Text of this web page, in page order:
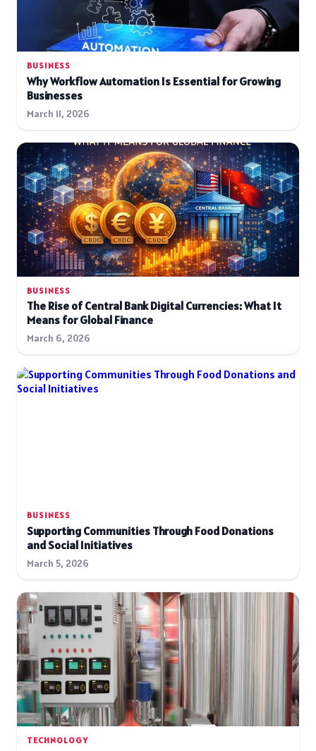
BUSINESS
Why Workflow Automation Is Essential for Growing
Businesses
March 11, 2026
BUSINESS
The Rise of Central Bank Digital Currencies: What It
Means for Global Finance
March 6, 2026
BUSINESS
Supporting Communities Through Food Donations
and Social Initiatives
March 5, 2026
TECHNOLOGY